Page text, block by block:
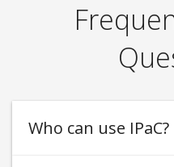
Who can use IPaC